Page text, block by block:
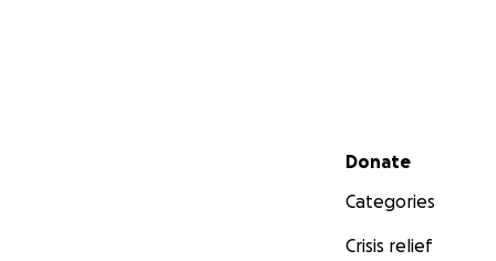
Secondary menu
Donate
Categories
Crisis relief